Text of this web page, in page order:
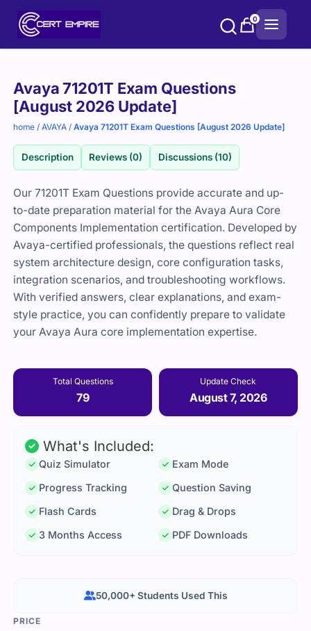
0
Avaya 71201T Exam Questions
[August 2026 Update]
home /AVAYA /Avaya 71201T Exam Questions [August 2026 Update]
Description Reviews (0) Discussions (10)
Our 71201T Exam Questions provide accurate and up-
to-date preparation material for the Avaya Aura Core
Components Implementation certification. Developed by
Avaya-certified professionals, the questions reflect real
system architecture design, core configuration tasks,
integration scenarios, and troubleshooting workflows.
With verified answers, clear explanations, and exam-
style practice, you can confidently prepare to validate
your Avaya Aura core implementation expertise.
Total Questions
79
Update Check
August 7, 2026
Purchase
options
What's Included:
Quiz Simulator
Exam Mode
Progress Tracking
Question Saving
Flash Cards
Drag & Drops
3 Months Access
PDF Downloads
50,000+ Students Used This